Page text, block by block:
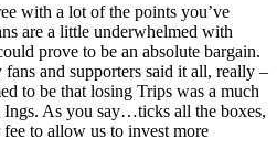
with a lot of the points you’ve
are a little underwhelmed with
prove to be an absolute bargain.
and supporters said it all, really –
to be that losing Trips was a much
As you say…ticks all the boxes,
to allow us to invest more